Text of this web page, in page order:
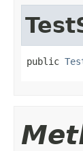
public